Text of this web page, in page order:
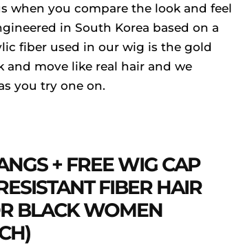
when you compare the look and feel
in South Korea based on a
fiber used in our wig is the gold
move like real hair and we
you try one on.
+ FREE WIG CAP
FIBER HAIR
BLACK WOMEN